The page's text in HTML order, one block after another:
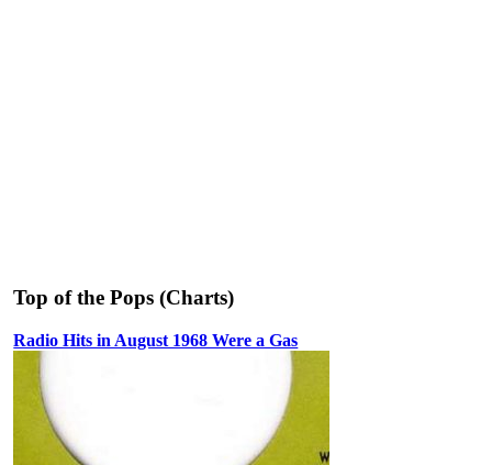
Top of the Pops (Charts)
Radio Hits in August 1968 Were a Gas